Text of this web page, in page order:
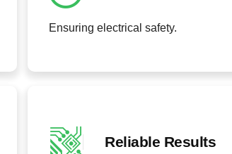
Ensuring electrical safety.
Reliable Results